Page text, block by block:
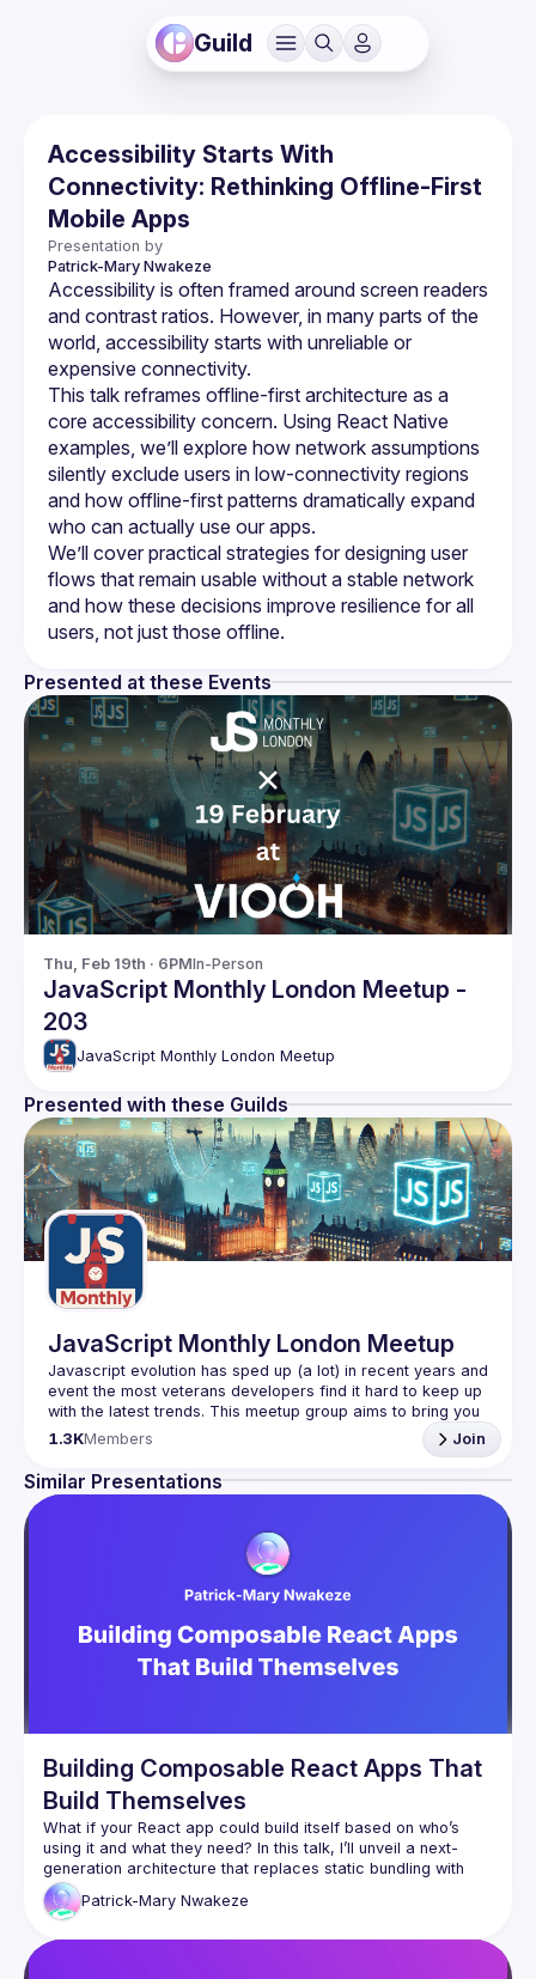
Guild
Accessibility Starts With
Connectivity: Rethinking Offline-First
Mobile Apps
Presentation by
Patrick-Mary Nwakeze
Accessibility is often framed around screen readers
and contrast ratios. However, in many parts of the
world, accessibility starts with unreliable or
This talk reframes offline-first architecture as a
core accessibility concern. Using React Native
examples, we’ll explore how network assumptions
silently exclude users in low-connectivity regions
and how offline-first patterns dramatically expand
We’ll cover practical strategies for designing user
flows that remain usable without a stable network
and how these decisions improve resilience for all
Presented at these Events
Thu, Feb 19th · 6PMIn-Person
JavaScript Monthly London Meetup -
203
JavaScript Monthly London Meetup
Presented with these Guilds
JavaScript Monthly London Meetup
Javascript evolution has sped up (a lot) in recent years and
event the most veterans developers find it hard to keep up
with the latest trends. This meetup group aims to bring you
monthly bite-sized updates on the world of Javascript
Please use your full name when registering, as some of
our venues require a full list of attendees beforehand. You
We are always looking for more speakers - submit your
https://docs.google.com/forms/d/e/1FAIpQLSdFaatfveOUb
rmer47jYb5J4J4ttxAFc1CgTjUDltBXmDOJmg/viewform
1.3KMembers Join
Similar Presentations
Building Composable React Apps That
Build Themselves
What if your React app could build itself based on who’s
using it and what they need? In this talk, I’ll unveil a next-
generation architecture that replaces static bundling with
runtime composition. Using dynamic imports, Webpack
Module Federation, and Node.js orchestration, we’ll create a
Patrick-Mary Nwakeze